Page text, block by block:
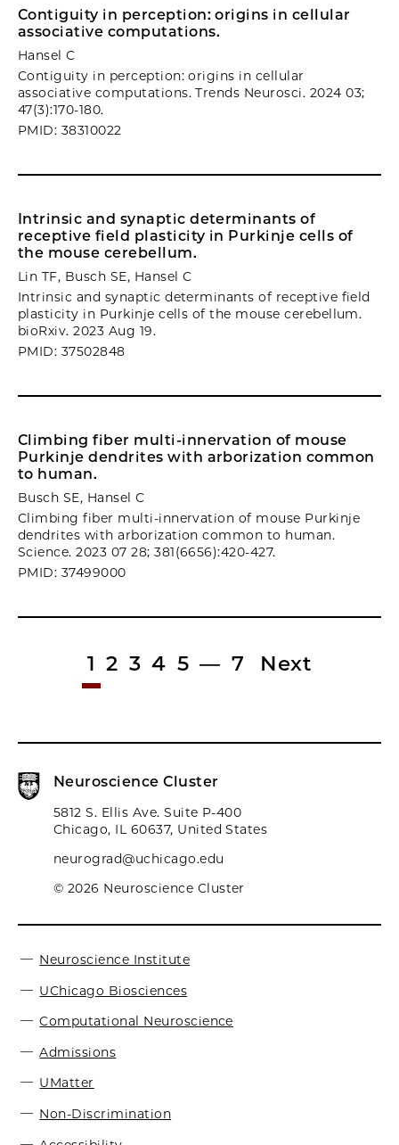
Contiguity in perception: origins in cellular
associative computations.
Hansel C
Contiguity in perception: origins in cellular
associative computations. Trends Neurosci. 2024 03;
47(3):170-180.
PMID: 38310022
Intrinsic and synaptic determinants of
receptive field plasticity in Purkinje cells of
the mouse cerebellum.
Lin TF, Busch SE, Hansel C
Intrinsic and synaptic determinants of receptive field
plasticity in Purkinje cells of the mouse cerebellum.
bioRxiv. 2023 Aug 19.
PMID: 37502848
Climbing fiber multi-innervation of mouse
Purkinje dendrites with arborization common
to human.
Busch SE, Hansel C
Climbing fiber multi-innervation of mouse Purkinje
dendrites with arborization common to human.
Science. 2023 07 28; 381(6656):420-427.
PMID: 37499000
1 2 3 4 5 — 7 Next
Neuroscience Cluster
5812 S. Ellis Ave. Suite P-400
Chicago, IL 60637, United States
neurograd@uchicago.edu
© 2026 Neuroscience Cluster
Neuroscience Institute
UChicago Biosciences
Computational Neuroscience
Admissions
UMatter
Non-Discrimination